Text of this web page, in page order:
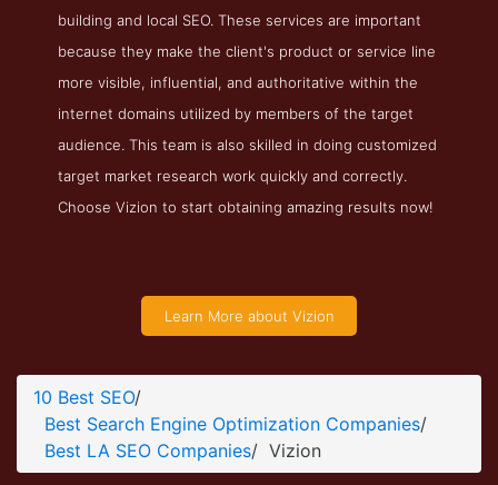
Vizion Service Page
Service Screenshot from the Award Winning Best LA SEO
building and local SEO. These services are important
because they make the client's product or service line
more visible, influential, and authoritative within the
internet domains utilized by members of the target
audience. This team is also skilled in doing customized
target market research work quickly and correctly.
Choose Vizion to start obtaining amazing results now!
Learn More about Vizion
10 Best SEO/
Best Search Engine Optimization Companies/
Best LA SEO Companies/ Vizion